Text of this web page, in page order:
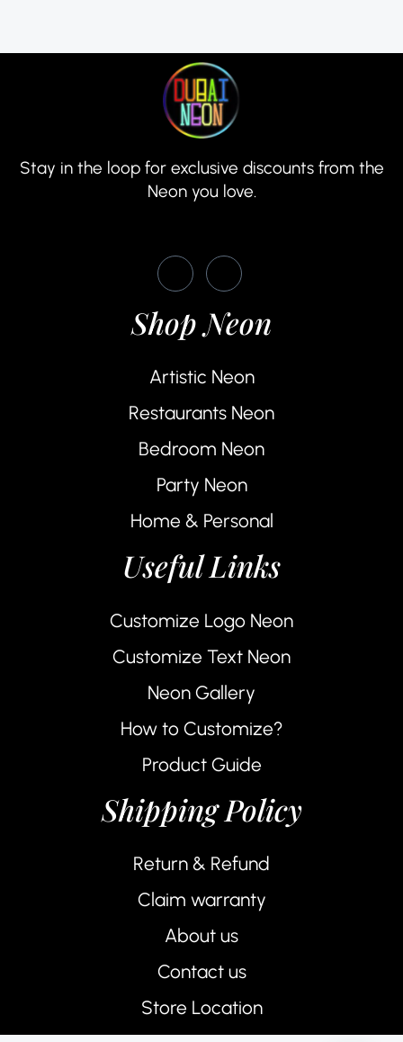
Stay in the loop for exclusive discounts from the
Neon you love.
Shop Neon
Artistic Neon
Restaurants Neon
Bedroom Neon
Party Neon
Home & Personal
Useful Links
Customize Logo Neon
Customize Text Neon
Neon Gallery
How to Customize?
Product Guide
Shipping Policy
Return & Refund
Claim warranty
About us
Contact us
Store Location